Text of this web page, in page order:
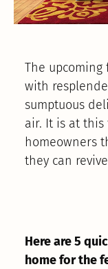
The upcoming
with
sumptuous
air. It is at
homeowners
they can
Here are 5
home for the